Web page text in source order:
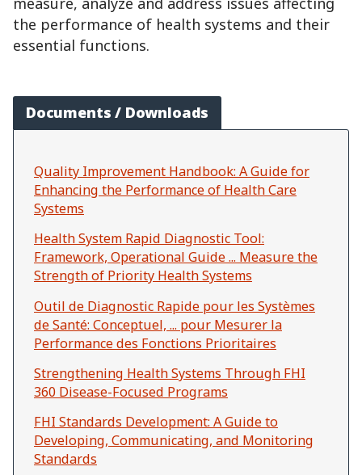
the performance of health systems and their
essential functions.
Documents / Downloads
Quality Improvement Handbook: A Guide for
Enhancing the Performance of Health Care
Systems
Health System Rapid Diagnostic Tool:
Framework, Operational Guide ... Measure the
Strength of Priority Health Systems
Outil de Diagnostic Rapide pour les Systèmes
de Santé: Conceptuel, ... pour Mesurer la
Performance des Fonctions Prioritaires
Strengthening Health Systems Through FHI
360 Disease-Focused Programs
FHI Standards Development: A Guide to
Developing, Communicating, and Monitoring
Standards